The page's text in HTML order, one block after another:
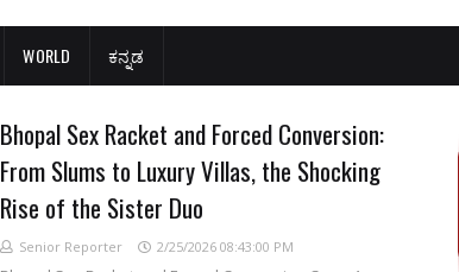
WORLD ಕನ್ನಡ
Bhopal Sex Racket and Forced Conversion:
From Slums to Luxury Villas, the Shocking
Rise of the Sister Duo
Senior Reporter 2/25/2026 08:43:00 PM